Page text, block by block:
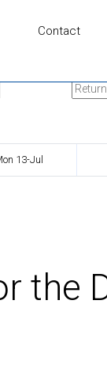
Contact
13-Jul
the